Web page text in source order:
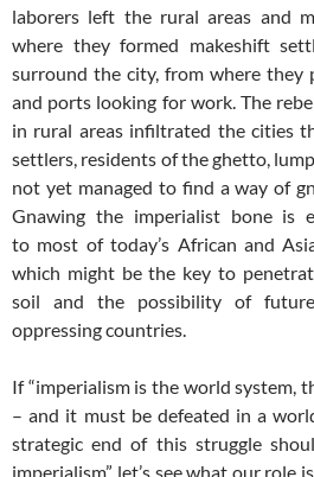
laborers left the rural areas and
where they formed makeshift
surround the city, from where they
and ports looking for work. The
in rural areas infiltrated the cities
settlers, residents of the ghetto,
not yet managed to find a way of
Gnawing the imperialist bone is
to most of today’s African and
which might be the key to
soil and the possibility of
oppressing countries.
If “imperialism is the world system,
– and it must be defeated in a
strategic end of this struggle
imperialism”, let’s see what our role